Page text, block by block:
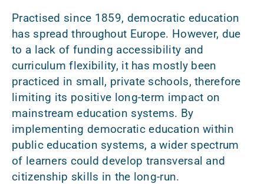
Practised since 1859, democratic education
has spread throughout Europe. However, due
to a lack of funding accessibility and
curriculum flexibility, it has mostly been
practiced in small, private schools, therefore
limiting its positive long-term impact on
mainstream education systems. By
implementing democratic education within
public education systems, a wider spectrum
of learners could develop transversal and
citizenship skills in the long-run.